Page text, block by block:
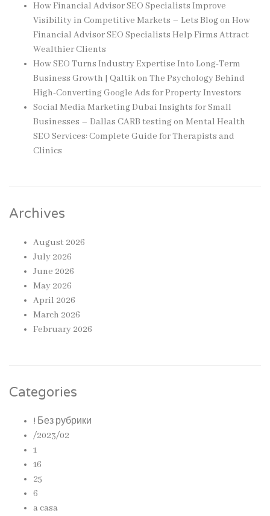
How Financial Advisor SEO Specialists Improve
Visibility in Competitive Markets – Lets Blogon How
Financial Advisor SEO Specialists Help Firms Attract
Wealthier Clients
How SEO Turns Industry Expertise Into Long-Term
Business Growth | Qaltikon The Psychology Behind
High-Converting Google Ads for Property Investors
Social Media Marketing Dubai Insights for Small
Businesses – Dallas CARB testingon Mental Health
SEO Services: Complete Guide for Therapists and
Clinics
Archives
August 2026
July 2026
June 2026
May 2026
April 2026
March 2026
February 2026
Categories
! Без рубрики
/2023/02
1
16
25
6
a casa